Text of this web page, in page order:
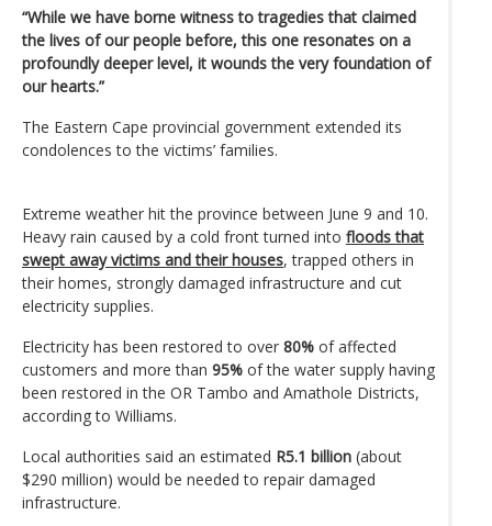
“While we have borne witness to tragedies that claimed
the lives of our people before, this one resonates on a
profoundly deeper level, it wounds the very foundation of
our hearts.”
The Eastern Cape provincial government extended its
condolences to the victims’ families.
Extreme weather hit the province between June 9 and 10.
Heavy rain caused by a cold front turned into floods that
swept away victims and their houses, trapped others in
their homes, strongly damaged infrastructure and cut
electricity supplies.
Electricity has been restored to over 80% of affected
customers and more than 95% of the water supply having
been restored in the OR Tambo and Amathole Districts,
according to Williams.
Local authorities said an estimated R5.1 billion (about
$290 million) would be needed to repair damaged
infrastructure.